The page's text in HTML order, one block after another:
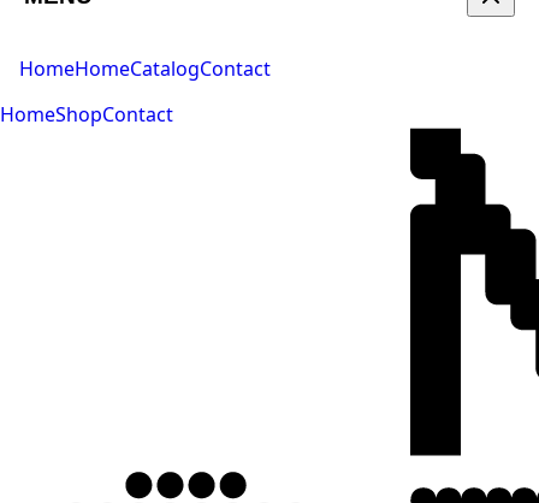
HomeHomeCatalogContact
HomeShopContact